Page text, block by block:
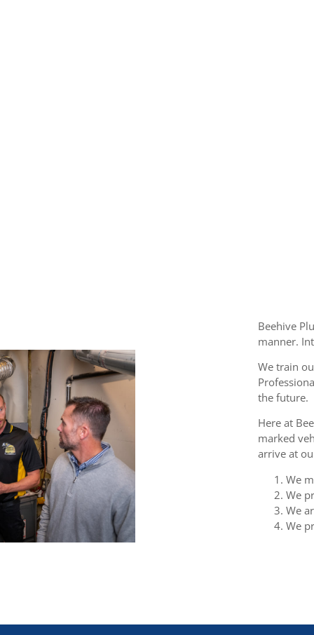
Beehive
manner.
We train
the future.
Here at
marked
arrive at
We
We
We
We